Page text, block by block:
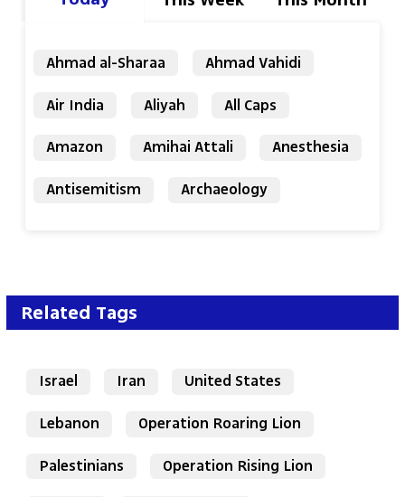
Ahmad al-Sharaa
Ahmad Vahidi
Air India
Aliyah
All Caps
Amazon
Amihai Attali
Anesthesia
Antisemitism
Archaeology
Related Tags
Israel Iran
United States
Lebanon
Operation Roaring Lion
Palestinians
Operation Rising Lion